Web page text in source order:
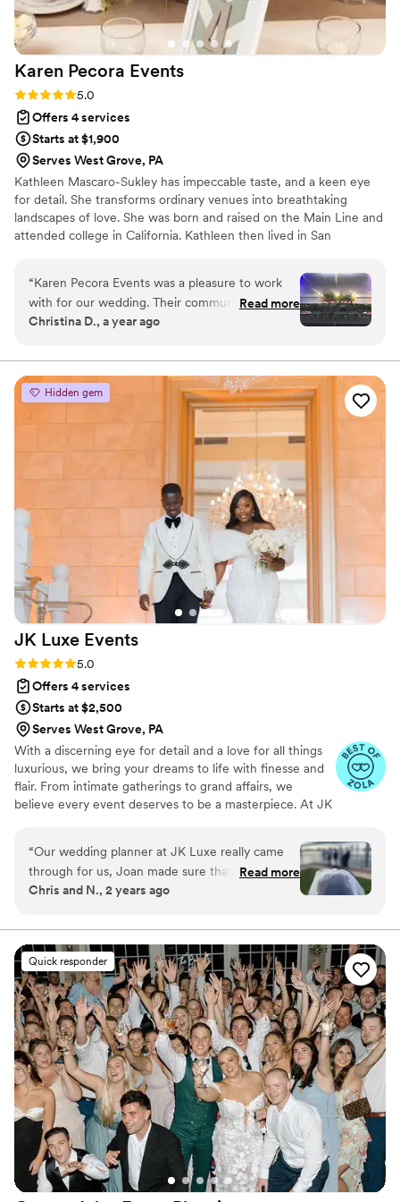
Karen Pecora Events
Rating: 5.0 (5 reviews)
5.0
Offers 4 services
Starts at $1,900
Serves West Grove, PA
Kathleen Mascaro-Sukley has impeccable taste, and a keen eye
for detail. She transforms ordinary venues into breathtaking
landscapes of love. She was born and raised on the Main Line and
attended college in California. Kathleen then lived in San
an Event Planner, designing and executing events all over the
globe in places like Hong Kong; Sharm El-Sheikh, Egypt; and
Jimbaran Bay, Bali. Known for her elegant style and meticulous
attention to detail, she believes that every couple deserves a day
“Karen Pecora Events was a pleasure to work
with for our wedding. Their communication style
was thorough, responsive and easy, which made
hard to bring our vision to life while also helping
us stay within our budget. The florals they
provided for our venue, including the stunning
centerpieces and a huge floral wall backdrop,
were absolutely gorgeous. We highly
recommend Karen Pecora Events to any couple
planning their wedding - they will make your
special day everything you dreamed of and
more!
Read more
Christina D., a year ago
Hidden gem
JK Luxe Events
Rating: 5.0 (5 reviews)
5.0
Offers 4 services
Starts at $2,500
Serves West Grove, PA
With a discerning eye for detail and a love for all things
luxurious, we bring your dreams to life with finesse and
flair. From intimate gatherings to grand affairs, we
believe every event deserves to be a masterpiece. At JK
sophistication. Our signature style is a harmonious blend
of timeless beauty and contemporary chic, where every
element is meticulously curated to create an
unforgettable event.
“Our wedding planner at JK Luxe really came
through for us, Joan made sure that everything
was on schedule and even presented ideas
enjoyable as it was. We are really thankful for
everything!”
Read more
Chris and N., 2 years ago
Quick responder